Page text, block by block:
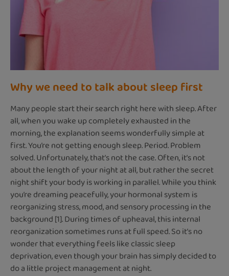
Why we need to talk about sleep first
Many people start their search right here with sleep. After
all, when you wake up completely exhausted in the
morning, the explanation seems wonderfully simple at
first. You’re not getting enough sleep. Period. Problem
solved. Unfortunately, that’s not the case. Often, it’s not
about the length of your night at all, but rather the secret
night shift your body is working in parallel. While you think
you’re dreaming peacefully, your hormonal system is
reorganizing stress, mood, and sensory processing in the
background [1]. During times of upheaval, this internal
reorganization sometimes runs at full speed. So it’s no
wonder that everything feels like classic sleep
deprivation, even though your brain has simply decided to
do a little project management at night.